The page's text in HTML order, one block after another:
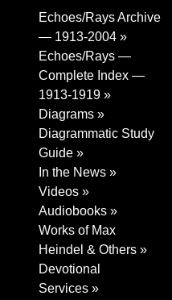
Echoes/Rays Archive
— 1913-2004 »
Echoes/Rays —
Complete Index —
1913-1919 »
Diagrams »
Diagrammatic Study
Guide »
In the News »
Videos »
Audiobooks »
Works of Max
Heindel & Others »
Devotional
Services »